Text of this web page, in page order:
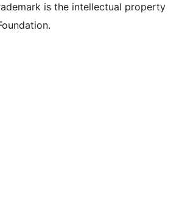
is the intellectual property